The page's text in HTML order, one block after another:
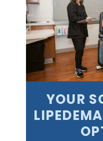
YOUR